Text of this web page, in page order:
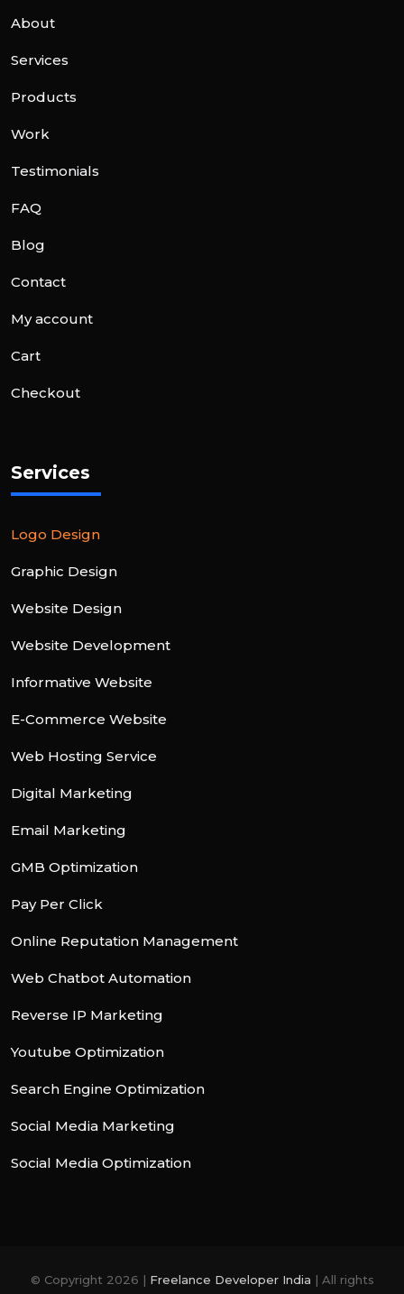
About
Services
Products
Work
Testimonials
FAQ
Blog
Contact
My account
Cart
Checkout
Services
Logo Design
Graphic Design
Website Design
Website Development
Informative Website
E-Commerce Website
Web Hosting Service
Digital Marketing
Email Marketing
GMB Optimization
Pay Per Click
Online Reputation Management
Web Chatbot Automation
Reverse IP Marketing
Youtube Optimization
Search Engine Optimization
Social Media Marketing
Social Media Optimization
© Copyright 2026 | Freelance Developer India | All rights